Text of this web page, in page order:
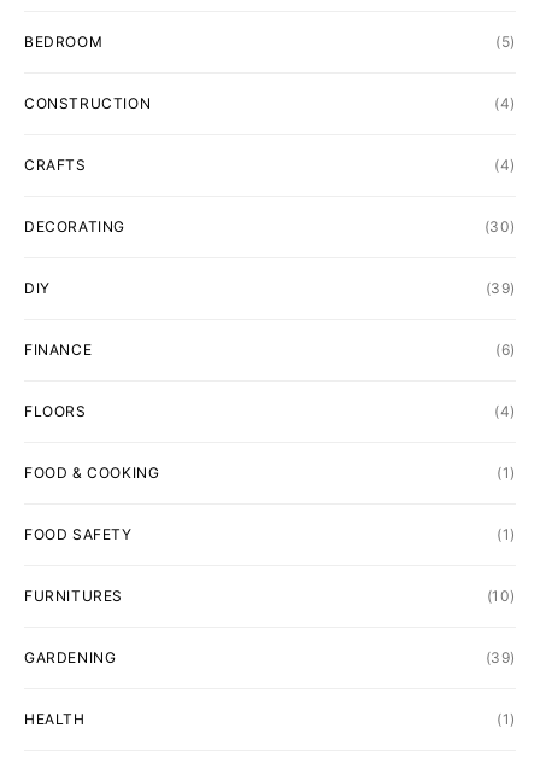
BEDROOM (5)
CONSTRUCTION (4)
CRAFTS (4)
DECORATING (30)
DIY (39)
FINANCE (6)
FLOORS (4)
FOOD & COOKING (1)
FOOD SAFETY (1)
FURNITURES (10)
GARDENING (39)
HEALTH (1)